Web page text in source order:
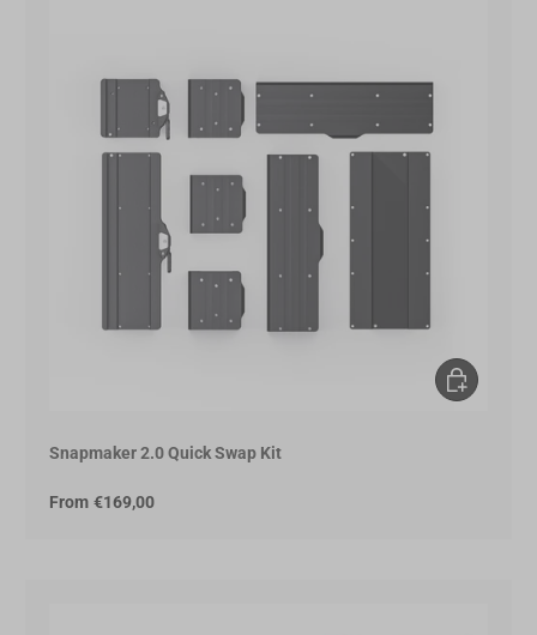
Snapmaker 2.0 Quick Swap Kit
From €169,00
Choose